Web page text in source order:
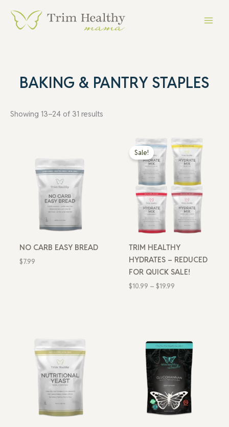
content
Menu
BAKING & PANTRY STAPLES
Showing 13–24 of 31 results
NO CARB EASY BREAD
$7.99
Sale!
TRIM HEALTHY
HYDRATES – REDUCED
FOR QUICK SALE!
$10.99 – $19.99
Price
range:
$10.99
through
$19.99